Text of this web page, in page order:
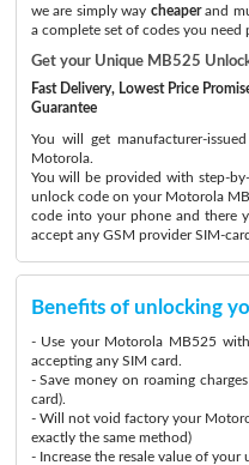
we are simply way cheaperand
a complete set of codes you need
Get your Unique MB525
Fast Delivery, Lowest Price
Guarantee
You will get manufacturer-
Motorola.
You will be provided with step-
unlock code on your Motorola
code into your phone and there
accept any GSM provider SIM-
Benefits of unlocking
- Use your Motorola MB525
accepting any SIM card.
- Save money on roaming
card).
- Will not void factory your
exactly the same method)
- Increase the resale value of